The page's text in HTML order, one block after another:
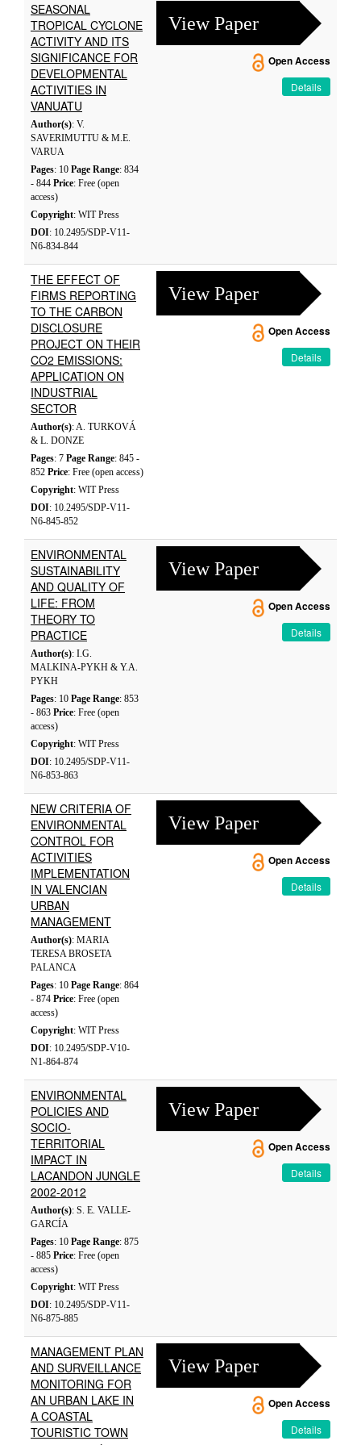
SEASONAL
TROPICAL CYCLONE
ACTIVITY AND ITS
SIGNIFICANCE FOR
DEVELOPMENTAL
ACTIVITIES IN
VANUATU
Author(s): V.
SAVERIMUTTU & M.E.
VARUA
Pages: 10 Page Range: 834
- 844 Price: Free (open
access)
Copyright: WIT Press
DOI: 10.2495/SDP-V11-
N6-834-844
View Paper
Open Access
Details
THE EFFECT OF
FIRMS REPORTING
TO THE CARBON
DISCLOSURE
PROJECT ON THEIR
CO2 EMISSIONS:
APPLICATION ON
INDUSTRIAL
SECTOR
Author(s): A. TURKOVÁ
& L. DONZE
Pages: 7 Page Range: 845 -
852 Price: Free (open access)
Copyright: WIT Press
DOI: 10.2495/SDP-V11-
N6-845-852
View Paper
Open Access
Details
ENVIRONMENTAL
SUSTAINABILITY
AND QUALITY OF
LIFE: FROM
THEORY TO
PRACTICE
Author(s): I.G.
MALKINA-PYKH & Y.A.
PYKH
Pages: 10 Page Range: 853
- 863 Price: Free (open
access)
Copyright: WIT Press
DOI: 10.2495/SDP-V11-
N6-853-863
View Paper
Open Access
Details
NEW CRITERIA OF
ENVIRONMENTAL
CONTROL FOR
ACTIVITIES
IMPLEMENTATION
IN VALENCIAN
URBAN
MANAGEMENT
Author(s): MARIA
TERESA BROSETA
PALANCA
Pages: 10 Page Range: 864
- 874 Price: Free (open
access)
Copyright: WIT Press
DOI: 10.2495/SDP-V10-
N1-864-874
View Paper
Open Access
Details
ENVIRONMENTAL
POLICIES AND
SOCIO-
TERRITORIAL
IMPACT IN
LACANDON JUNGLE
2002-2012
Author(s): S. E. VALLE-
GARCÍA
Pages: 10 Page Range: 875
- 885 Price: Free (open
access)
Copyright: WIT Press
DOI: 10.2495/SDP-V11-
N6-875-885
View Paper
Open Access
Details
MANAGEMENT PLAN
AND SURVEILLANCE
MONITORING FOR
AN URBAN LAKE IN
A COASTAL
TOURISTIC TOWN
View Paper
Open Access
Details